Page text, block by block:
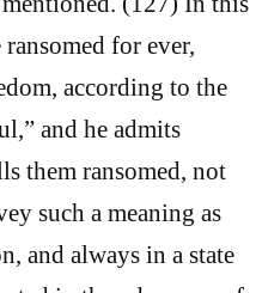
for ever,
according to the
and he admits
them ransomed, not
such a meaning as
and always in a state